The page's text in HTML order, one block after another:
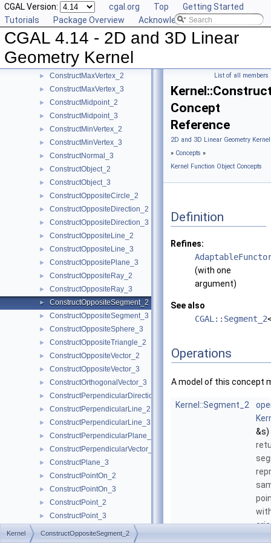
CGAL Version: cgal.org Top
Getting Started
Tutorials
Package Overview Acknowledging CGAL
CGAL 4.14 - 2D and 3D Linear
Geometry Kernel
► ConstructIsoCuboid_3
ConstructIsoRectangle_2
ConstructLiftedPoint_3
► ConstructLine_3
► ConstructMaxVertex_2
► ConstructMaxVertex_3
► ConstructMidpoint_2
► ConstructMidpoint_3
► ConstructMinVertex_2
► ConstructMinVertex_3
► ConstructNormal_3
► ConstructObject_2
► ConstructObject_3
► ConstructOppositeCircle_2
► ConstructOppositeDirection_2
► ConstructOppositeDirection_3
► ConstructOppositeLine_2
► ConstructOppositeLine_3
► ConstructOppositePlane_3
► ConstructOppositeRay_2
► ConstructOppositeRay_3
► ConstructOppositeSegment_2
► ConstructOppositeSegment_3
► ConstructOppositeSphere_3
► ConstructOppositeTriangle_2
► ConstructOppositeVector_2
► ConstructOppositeVector_3
► ConstructOrthogonalVector_3
► ConstructPerpendicularDirection_2
► ConstructPerpendicularLine_2
► ConstructPerpendicularLine_3
► ConstructPerpendicularPlane_3
► ConstructPerpendicularVector_2
► ConstructPlane_3
► ConstructPointOn_2
► ConstructPointOn_3
► ConstructPoint_2
► ConstructPoint_3
► ConstructProjectedPoint_2
List of all members
Concept
Reference
2D and 3D Linear Geometry
» Concepts »
Kernel Function Object Concepts
Definition
Refines:
(with one
argument)
See also
CGAL::Segment_2
Operations
A model of this concept
Kernel::Segment_2
&s)
Kernel ConstructOppositeSegment_2